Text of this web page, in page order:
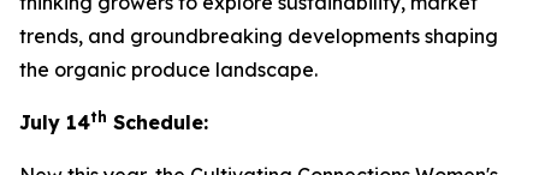
trends, and groundbreaking developments shaping
the organic produce landscape.
July 14th Schedule: